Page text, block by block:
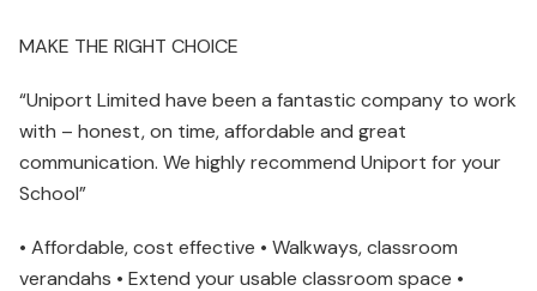
MAKE THE RIGHT CHOICE
“Uniport Limited have been a fantastic company to work
with – honest, on time, affordable and great
communication. We highly recommend Uniport for your
School”
• Affordable, cost effective • Walkways, classroom
verandahs • Extend your usable classroom space •